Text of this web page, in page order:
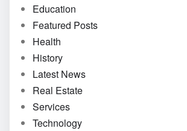
Education
Featured Posts
Health
History
Latest News
Real Estate
Services
Technology